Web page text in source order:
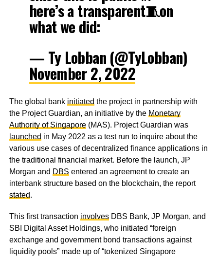
here’s a transparent🧵on
what we did:
— Ty Lobban (@TyLobban)
November 2, 2022
The global bank initiated the project in partnership with
the Project Guardian, an initiative by the Monetary
Authority of Singapore(MAS). Project Guardian was
launched in May 2022 as a test run to inquire about the
various use cases of decentralized finance applications in
the traditional financial market. Before the launch, JP
Morgan and DBS entered an agreement to create an
interbank structure based on the blockchain, the report
stated.
This first transaction involvesDBS Bank, JP Morgan, and
SBI Digital Asset Holdings, who initiated “foreign
exchange and government bond transactions against
liquidity pools” made up of “tokenized Singapore